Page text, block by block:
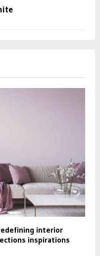
interior
inspirations